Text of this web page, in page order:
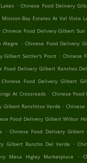
. Chinese Food Delivery
Bay Estates At Val Vista
. Chinese Food Delivery Gilbert
Alegre . Chinese Food Delivery
Gilbert Settler's Point . Chinese
Food Delivery Gilbert Ranchos
Chinese Food Delivery Gilbert
At Crossroads . Chinese
Gilbert Ranchitos Verde . Chinese
Food Delivery Gilbert Wilbur
. Chinese Food Delivery
Gilbert Rancho Del Verde .
Mesa Higley Marketplace
.